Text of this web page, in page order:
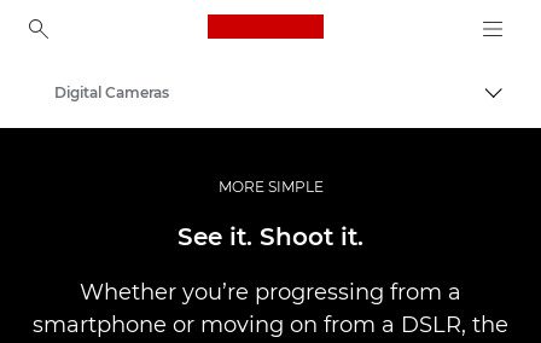
Canon Logo, back to
Digital Cameras
MORE SIMPLE
See it. Shoot it.
Whether you’re progressing from a
smartphone or moving on from a DSLR, the